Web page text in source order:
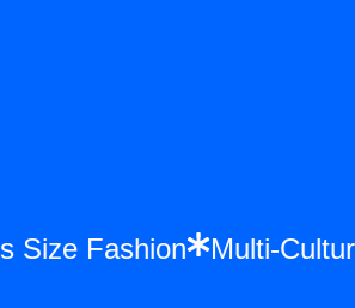
Plus Size Fashion Multi-